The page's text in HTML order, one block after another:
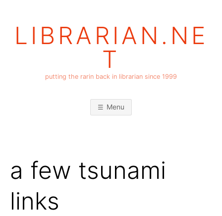
LIBRARIAN.NE
T
putting the rarin back in librarian since 1999
Menu
a few tsunami
links